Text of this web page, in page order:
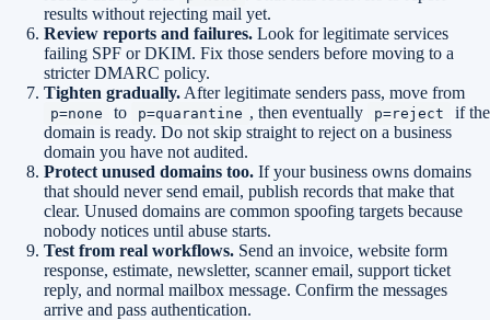
results without rejecting mail yet.
Review reports and failures. Look for legitimate services
failing SPF or DKIM. Fix those senders before moving to a
stricter DMARC policy.
Tighten gradually. After legitimate senders pass, move from
p=none to p=quarantine , then eventually p=reject
if the
domain is ready. Do not skip straight to reject on a business
domain you have not audited.
Protect unused domains too. If your business owns domains
that should never send email, publish records that make that
clear. Unused domains are common spoofing targets because
nobody notices until abuse starts.
Test from real workflows. Send an invoice, website form
response, estimate, newsletter, scanner email, support ticket
reply, and normal mailbox message. Confirm the messages
arrive and pass authentication.